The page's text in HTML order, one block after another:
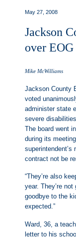
May 27, 2008
Jackson
over
Mike McWilliams
Jackson County
voted
administer state
severe disabilities.
The board went
during its
superintendent’s
contract not be
“They’re also
year. They’re
goodbye to the
expected.”
Ward, 36, a
letter to his